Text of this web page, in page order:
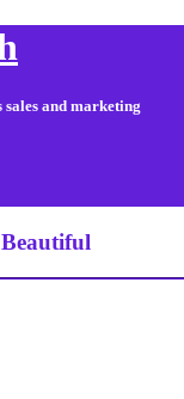
sales and marketing